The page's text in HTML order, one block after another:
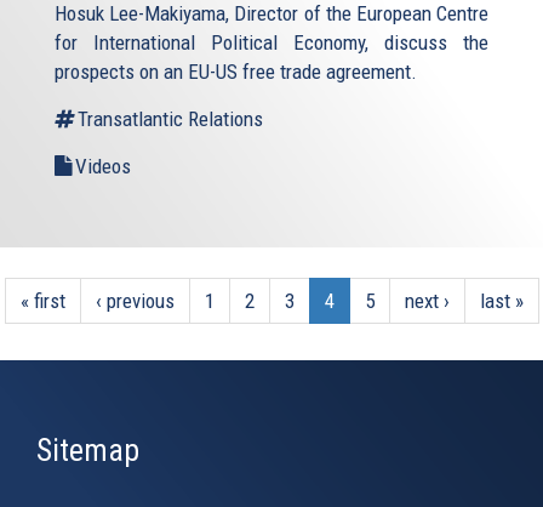
Hosuk Lee-Makiyama, Director of the European Centre
for International Political Economy, discuss the
prospects on an EU-US free trade agreement.
Transatlantic Relations
Videos
« first ‹ previous 1 2 3 4 5 next › last »
Sitemap